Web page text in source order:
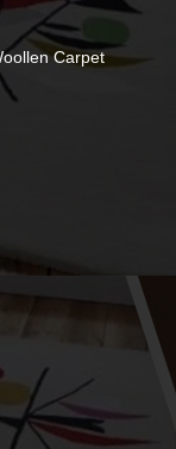
Carpet